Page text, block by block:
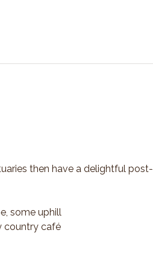
then have a delightful
some uphill
country café